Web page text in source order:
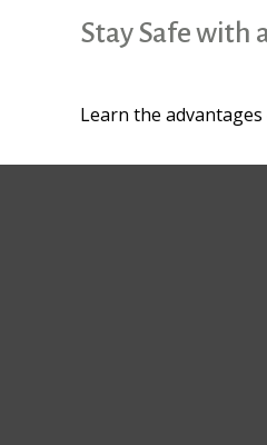
Stay Safe with
Learn the